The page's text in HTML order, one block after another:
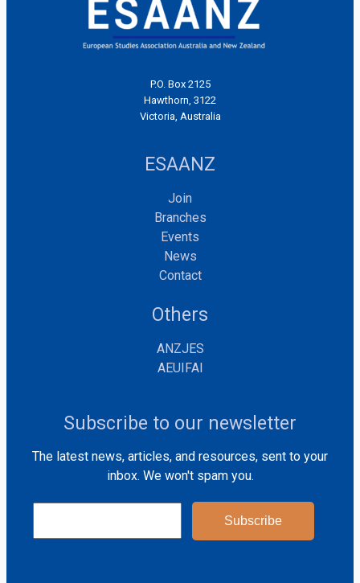
P.O. Box 2125
Hawthorn, 3122
Victoria, Australia
ESAANZ
Join
Branches
Events
News
Contact
Others
ANZJES
AEUIFAI
Subscribe to our newsletter
The latest news, articles, and resources, sent to your
inbox. We won't spam you.